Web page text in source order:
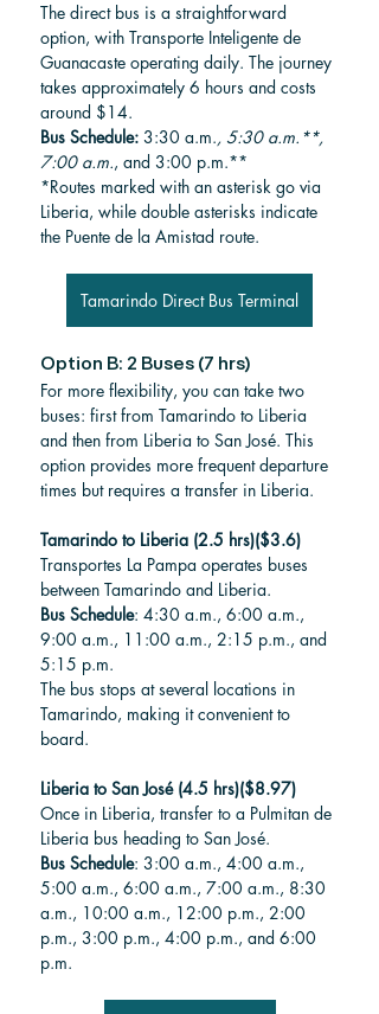
The direct bus is a straightforward
option, with Transporte Inteligente de
Guanacaste operating daily. The journey
takes approximately 6 hours and costs
around $14.
Bus Schedule: 3:30 a.m., 5:30 a.m.**,
7:00 a.m., and 3:00 p.m.**
*Routes marked with an asterisk go via
Liberia, while double asterisks indicate
the Puente de la Amistad route.
Tamarindo Direct Bus Terminal
Option B: 2 Buses (7 hrs)
For more flexibility, you can take two
buses: first from Tamarindo to Liberia
and then from Liberia to San José. This
option provides more frequent departure
times but requires a transfer in Liberia.
Tamarindo to Liberia (2.5 hrs)($3.6)
Transportes La Pampa operates buses
between Tamarindo and Liberia.
Bus Schedule: 4:30 a.m., 6:00 a.m.,
9:00 a.m., 11:00 a.m., 2:15 p.m., and
5:15 p.m.
The bus stops at several locations in
Tamarindo, making it convenient to
board.
Liberia to San José (4.5 hrs)($8.97)
Once in Liberia, transfer to a Pulmitan de
Liberia bus heading to San José.
Bus Schedule: 3:00 a.m., 4:00 a.m.,
5:00 a.m., 6:00 a.m., 7:00 a.m., 8:30
a.m., 10:00 a.m., 12:00 p.m., 2:00
p.m., 3:00 p.m., 4:00 p.m., and 6:00
p.m.